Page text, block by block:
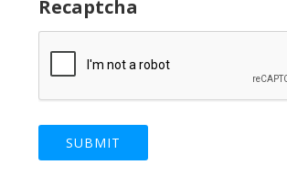
Recaptcha